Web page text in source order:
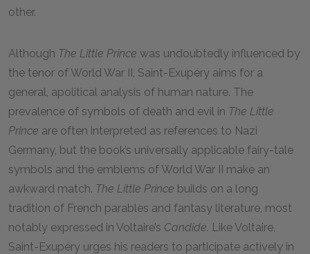
other.
Although The Little Prince was undoubtedly influenced by
the tenor of World War II, Saint-Exupéry aims for a
general, apolitical analysis of human nature. The
prevalence of symbols of death and evil in The Little
Prince are often interpreted as references to Nazi
Germany, but the book’s universally applicable fairy-tale
symbols and the emblems of World War II make an
awkward match. The Little Prince builds on a long
tradition of French parables and fantasy literature, most
notably expressed in Voltaire’s Candide. Like Voltaire,
Saint-Exupéry urges his readers to participate actively in